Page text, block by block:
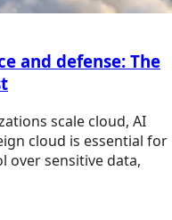
and defense: The
scale cloud, AI
cloud is essential for
over sensitive data,